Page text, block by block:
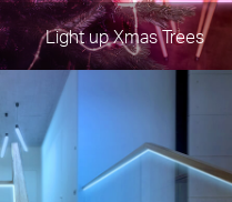
Light up Xmas Trees